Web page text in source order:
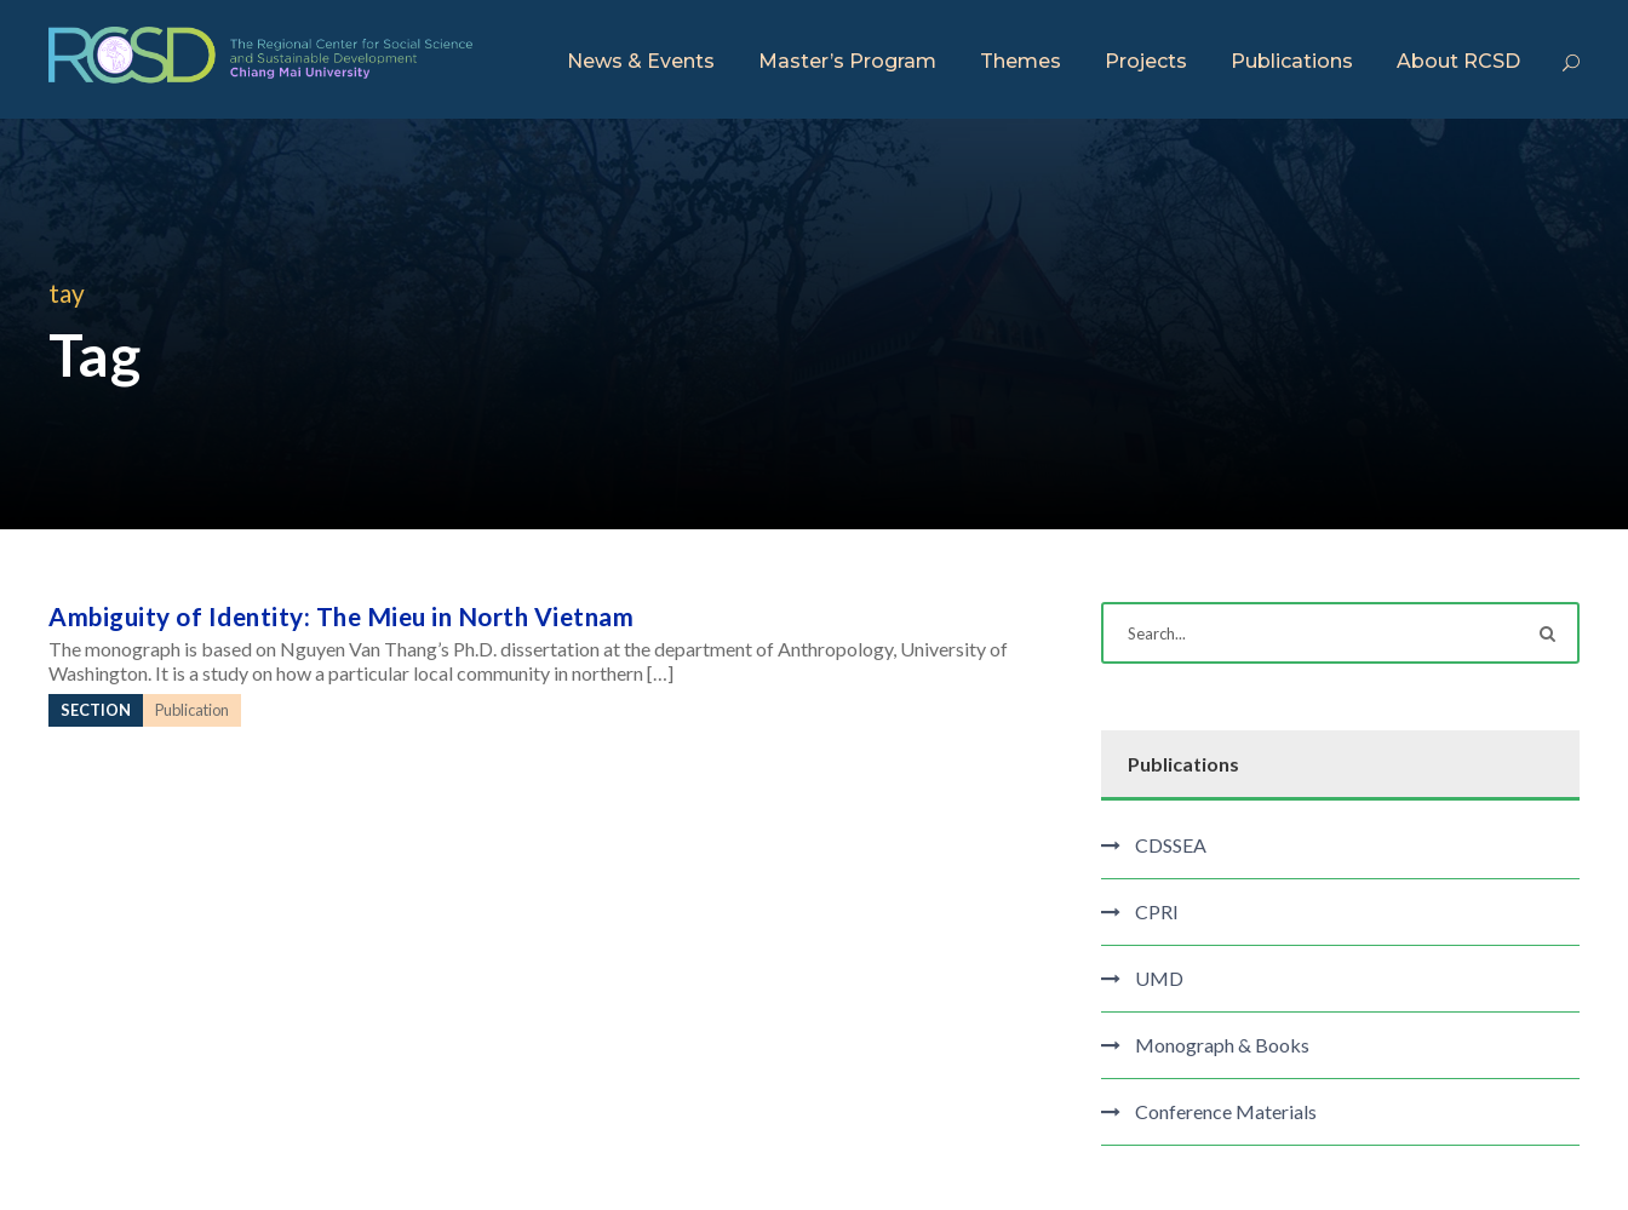
News & Events Master’s Program Themes Projects Publications About RCSD
tay
Tag
Ambiguity of Identity: The Mieu in North Vietnam
The monograph is based on Nguyen Van Thang’s Ph.D. dissertation at the department of Anthropology, University of
Washington. It is a study on how a particular local community in northern […]
SECTION Publication
Publications
CDSSEA
CPRI
UMD
Monograph & Books
Conference Materials